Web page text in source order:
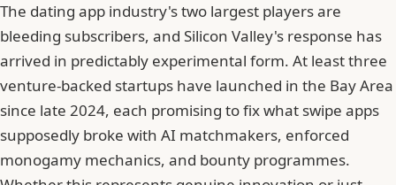
The dating app industry's two largest players are
bleeding subscribers, and Silicon Valley's response has
arrived in predictably experimental form. At least three
venture-backed startups have launched in the Bay Area
since late 2024, each promising to fix what swipe apps
supposedly broke with AI matchmakers, enforced
monogamy mechanics, and bounty programmes.